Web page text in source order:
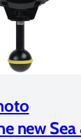
new Sea